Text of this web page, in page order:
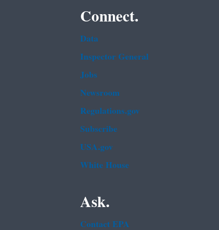
Connect.
Data
Inspector General
Jobs
Newsroom
Regulations.gov
Subscribe
USA.gov
White House
Ask.
Contact EPA